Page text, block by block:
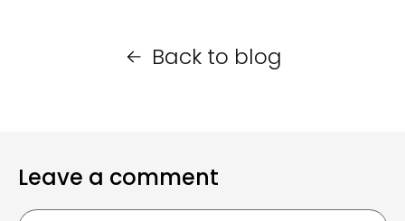
Back to blog
Leave a comment